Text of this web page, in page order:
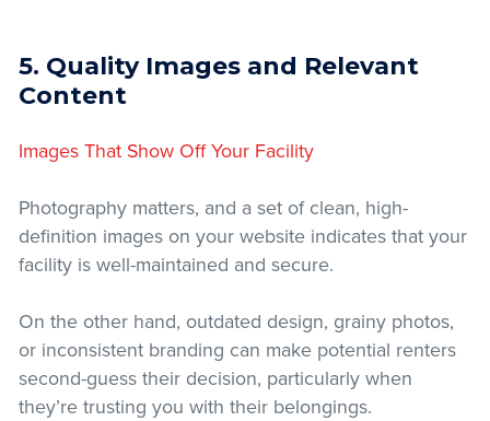
5. Quality Images and Relevant
Content
Images That Show Off Your Facility
Photography matters, and a set of clean, high-
definition images on your website indicates that your
facility is well-maintained and secure.
On the other hand, outdated design, grainy photos,
or inconsistent branding can make potential renters
second-guess their decision, particularly when
they’re trusting you with their belongings.